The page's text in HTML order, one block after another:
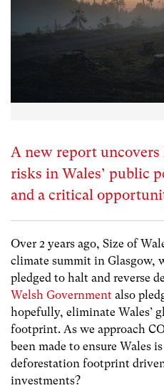
A new report
risks in Wales’ public
and a critical
Over 2 years ago, Size of
climate summit in Glasgow,
pledged to halt and reverse
Welsh Government also
hopefully, eliminate Wales’
footprint. As we approach
been made to ensure Wales
deforestation footprint
investments?